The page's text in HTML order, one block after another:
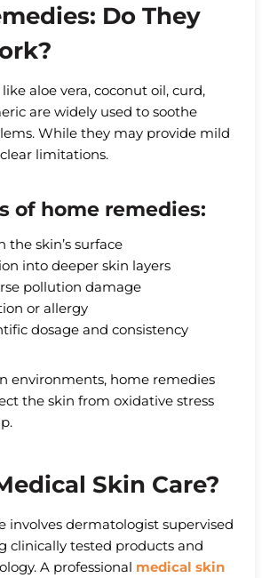
Do They
aloe vera, coconut oil, curd,
are widely used to soothe
While they may provide mild
limitations.
of home remedies:
the skin’s surface
into deeper skin layers
pollution damage
or allergy
dosage and consistency
environments, home remedies
the skin from oxidative stress
Skin Care?
involves dermatologist supervised
clinically tested products and
A professional medical skin